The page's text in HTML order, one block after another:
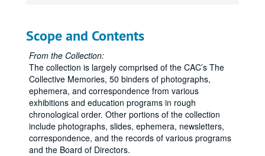
Scope and Contents
From the Collection:
The collection is largely comprised of the CAC’s The
Collective Memories, 50 binders of photographs,
ephemera, and correspondence from various
exhibitions and education programs in rough
chronological order. Other portions of the collection
include photographs, slides, ephemera, newsletters,
correspondence, and the records of various programs
and the Board of Directors.